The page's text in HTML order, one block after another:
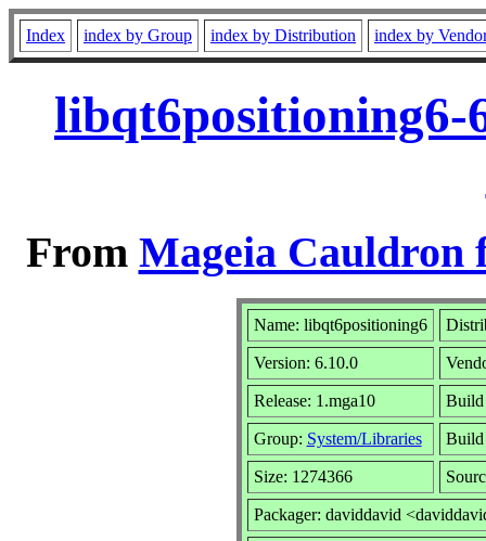
Index index by Group index by Distribution index by
libqt6positioning6-
From Mageia Cauldron
Name: libqt6positioning6
Version: 6.10.0
Release: 1.mga10 Build
Group: System/Libraries Build
Size: 1274366
Packager: daviddavid